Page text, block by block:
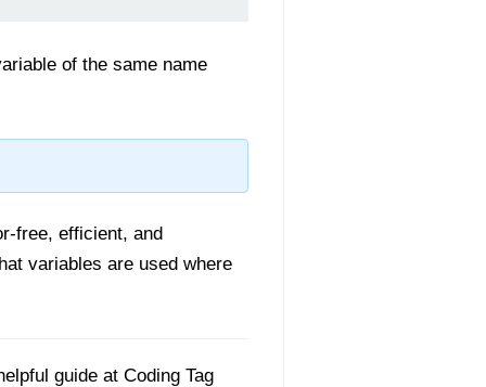
of the same name
free, efficient, and
variables are used where
guide at Coding Tag